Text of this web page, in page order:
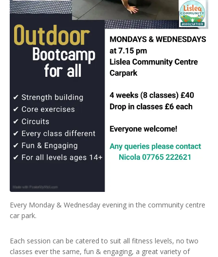
Every Monday & Wednesday evening in the community centre
car park.
Each session can be catered to suit all fitness levels, no two
classes ever the same, fun & engaging, a great variety of